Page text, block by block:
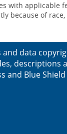
with
because of
and data
descriptions
and Blue